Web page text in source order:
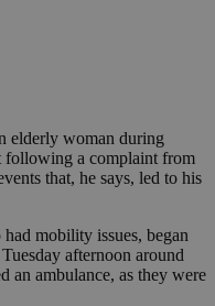
elderly woman during
following a complaint from
that, he says, led to his
mobility issues, began
afternoon around
an ambulance, as they were